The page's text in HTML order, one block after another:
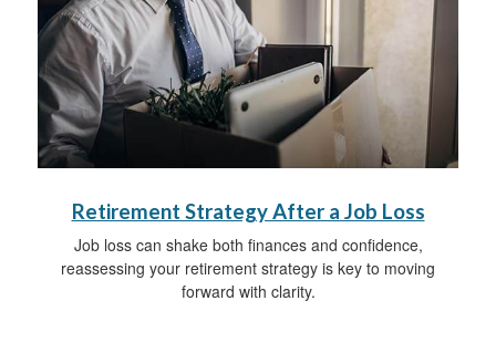
Retirement Strategy After a Job Loss
Job loss can shake both finances and confidence,
reassessing your retirement strategy is key to moving
forward with clarity.